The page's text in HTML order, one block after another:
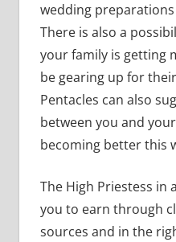
wedding
There is also a
your family is getting
be gearing up for
Pentacles can also
between you and
becoming better this
The High Priestess in
you to earn through
sources and in the